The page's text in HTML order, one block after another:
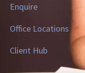
Enquire
Office Locations
Client Hub